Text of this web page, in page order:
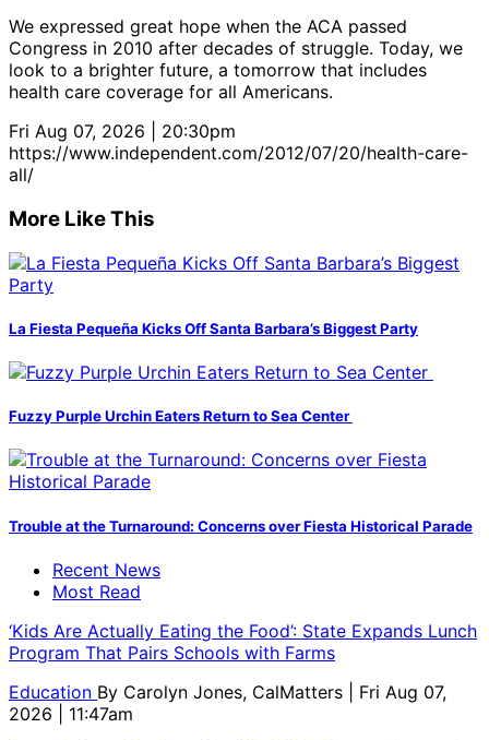
We expressed great hope when the ACA passed
Congress in 2010 after decades of struggle. Today, we
look to a brighter future, a tomorrow that includes
health care coverage for all Americans.
Fri Aug 07, 2026 | 20:30pm
https://www.independent.com/2012/07/20/health-care-
all/
More Like This
La Fiesta Pequeña Kicks Off Santa Barbara’s Biggest Party
Fuzzy Purple Urchin Eaters Return to Sea Center
Trouble at the Turnaround: Concerns over Fiesta Historical Parade
Recent News
Most Read
‘Kids Are Actually Eating the Food’: State Expands Lunch
Program That Pairs Schools with Farms
Education By Carolyn Jones, CalMatters
| Fri Aug 07,
2026 | 11:47am